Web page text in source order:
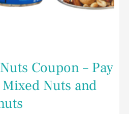
Coupon – Pay
Nuts and